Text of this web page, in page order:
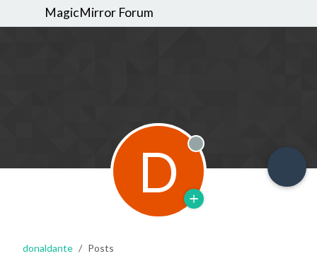
MagicMirror Forum
D Offline
donaldante Posts